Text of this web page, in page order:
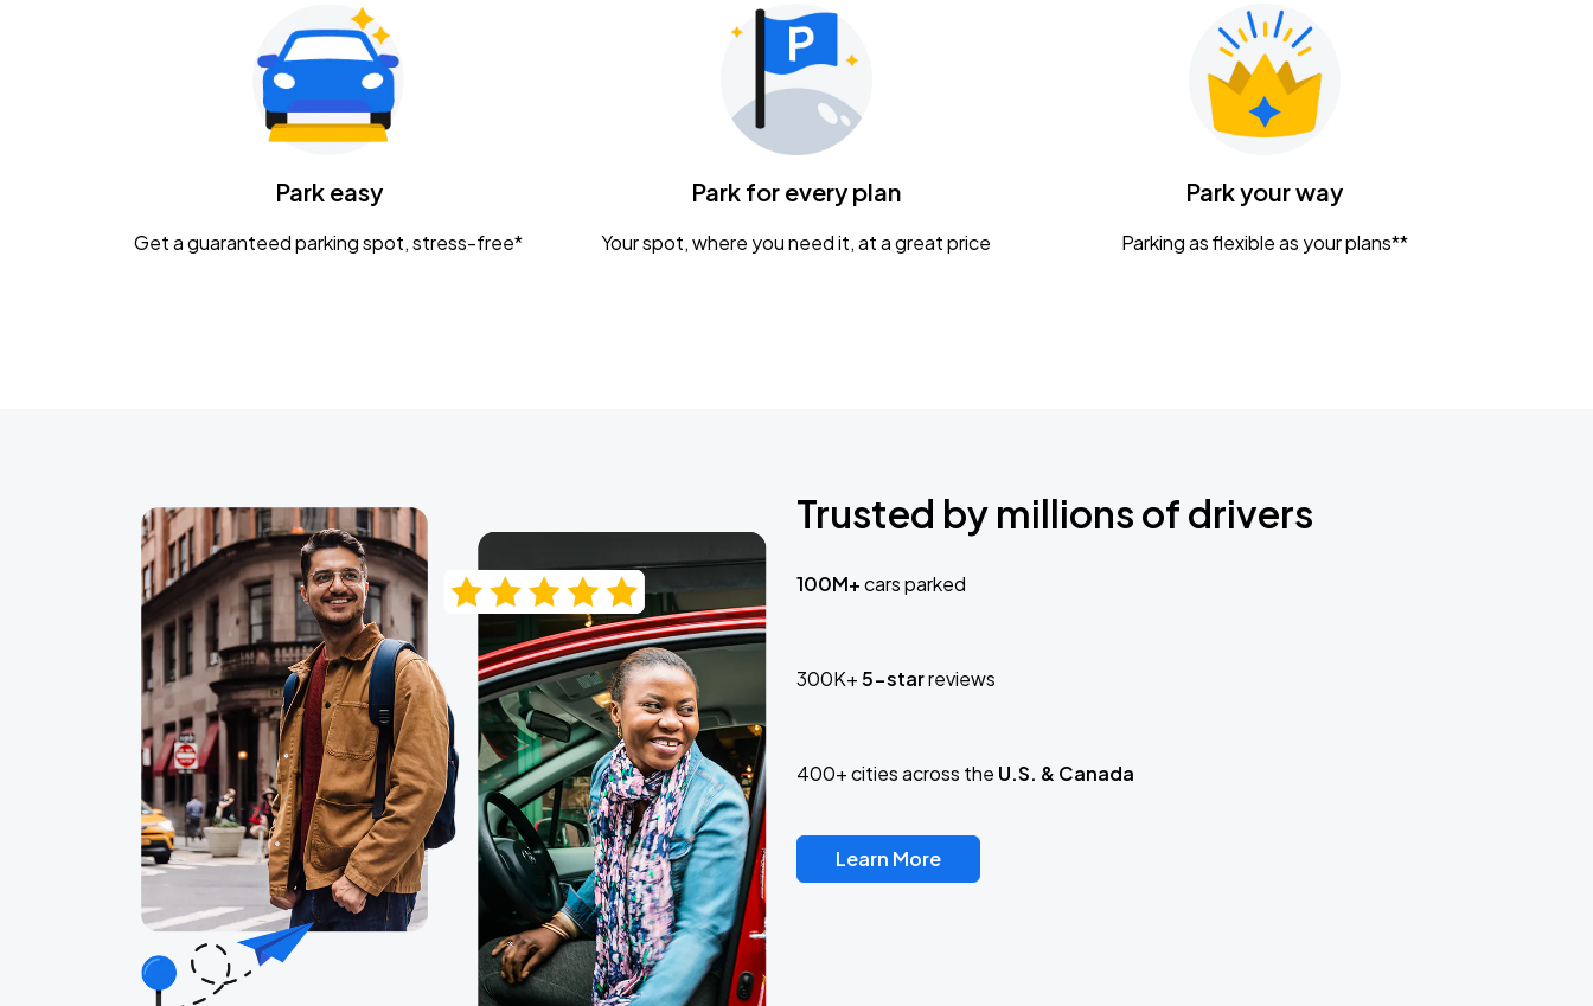
Gavin Adcock w/ Corey Kent
KEMBA Live!
CaampPark easy
Get a guaranteed parking spot, stress-free*
Park for every plan
Your spot, where you need it, at a great price
Park your way
Parking as flexible as your plans**
Trusted by millions of drivers
100M+cars parked
300K+5-starreviews
400+ cities across the U.S. & Canada
Learn More